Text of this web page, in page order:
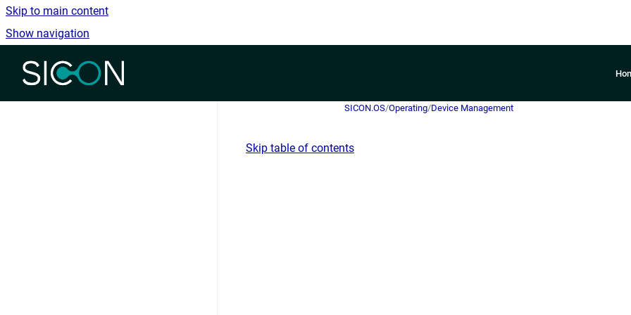
Skip to main content
Show navigation
Go to homepage
SICON.OS/Operating/Device Management
Skip table of contents